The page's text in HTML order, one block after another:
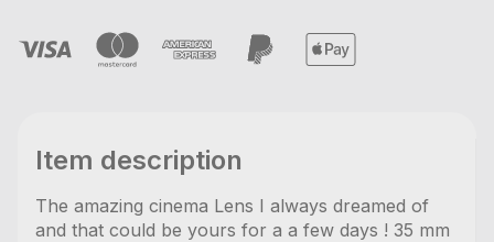
Item description
The amazing cinema Lens I always dreamed of
and that could be yours for a a few days ! 35 mm